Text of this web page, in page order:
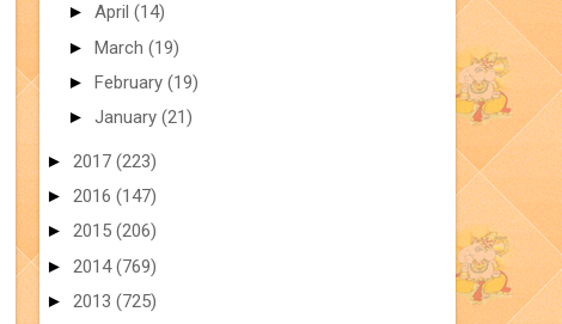
► April (14)
► March (19)
► February (19)
► January (21)
► 2017 (223)
► 2016 (147)
► 2015 (206)
► 2014(769)
► 2013 (725)